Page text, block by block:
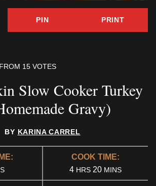
PIN PRINT
15VOTES
Slow Cooker Turkey
Gravy)
BY KARINA CARREL
COOK TIME:
4HOURS
HRS 20MINUTES
MINS